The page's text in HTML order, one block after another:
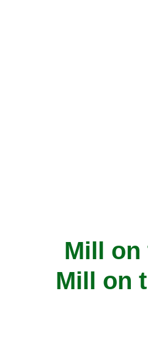
Mill on
Mill on